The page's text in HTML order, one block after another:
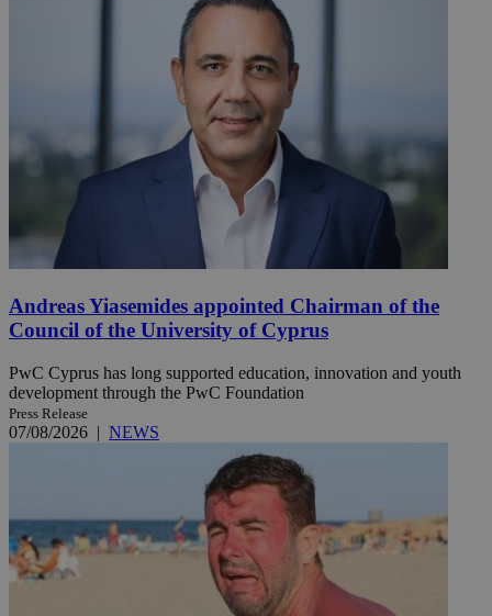
Andreas Yiasemides appointed Chairman of the
Council of the University of Cyprus
PwC Cyprus has long supported education, innovation and youth
development through the PwC Foundation
Press Release
07/08/2026 | NEWS